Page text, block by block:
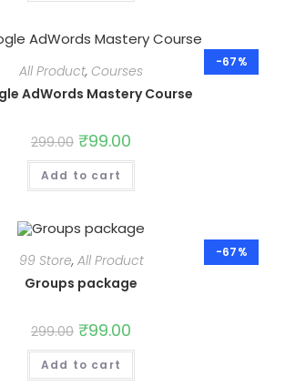
-67%
All Product, Courses
AdWords Mastery Course
299.00 Original
price
was:
₹299.00.
₹99.00
is:
Add to cart
-67%
99 Store, All Product
Groups package
299.00 Original
price
was:
₹299.00.
₹99.00
is:
Add to cart